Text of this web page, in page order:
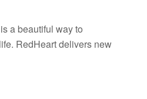
a beautiful way to
RedHeart delivers new